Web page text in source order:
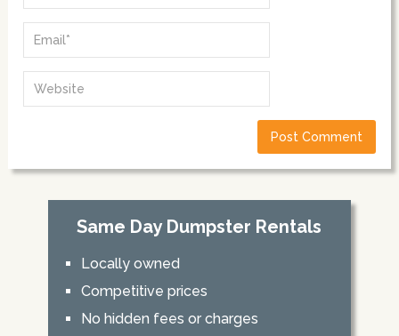
Same Day Dumpster Rentals
Locally owned
Competitive prices
No hidden fees or charges